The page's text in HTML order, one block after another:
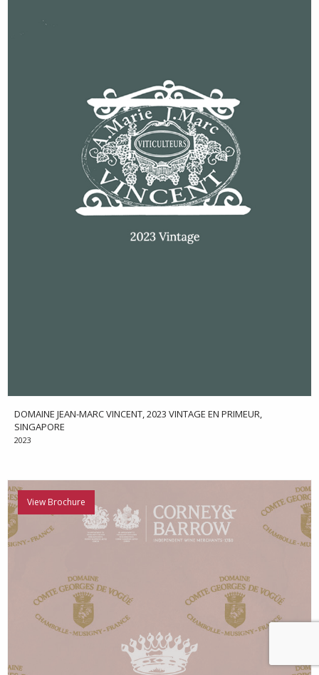
DOMAINE JEAN-MARC VINCENT, 2023 VINTAGE EN PRIMEUR,
SINGAPORE
2023
View Brochure